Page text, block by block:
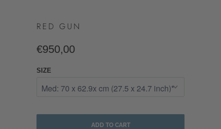
RED GUN
€950,00
SIZE
ADD TO CART